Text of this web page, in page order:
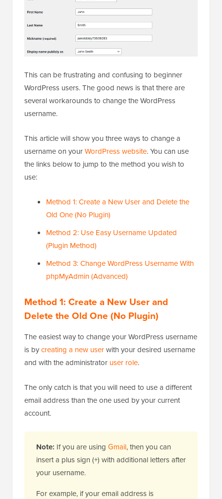
This can be frustrating and confusing to beginner
WordPress users. The good news is that there are
several workarounds to change the WordPress
username.
This article will show you three ways to change a
username on yourWordPress website. You can use
the links below to jump to the method you wish to
use:
Method 1: Create a New User and Delete the
Old One (No Plugin)
Method 2: Use Easy Username Updated
(Plugin Method)
Method 3: Change WordPress Username With
phpMyAdmin (Advanced)
Method 1: Create a New User and
Delete the Old One (No Plugin)
The easiest way to change your WordPress username
is bycreating a new userwith your desired username
and with the administrator user role.
The only catch is that you will need to use a different
email address than the one used by your current
account.
Note: If you are using Gmail, then you can
insert a plus sign (+) with additional letters after
your username.
For example, if your email address is